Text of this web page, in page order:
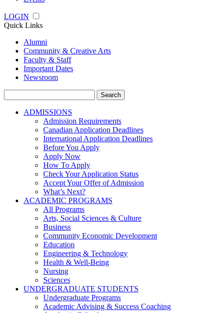
LOGIN
Quick Links
Alumni
Community & Creative Arts
Faculty & Staff
Important Dates
Newsroom
for:
ADMISSIONS
Admission Requirements
Canadian Application Deadlines
International Application Deadlines
Before You Apply
Apply Now
How To Apply
Check Your Application Status
Accept Your Offer of Admission
What’s Next?
ACADEMIC PROGRAMS
All Programs
Arts, Social Sciences & Culture
Business
Community Economic Development
Education
Engineering & Technology
Health & Well-Being
Nursing
Sciences
UNDERGRADUATE STUDENTS
Undergraduate Programs
Academic Advising & Success Coaching